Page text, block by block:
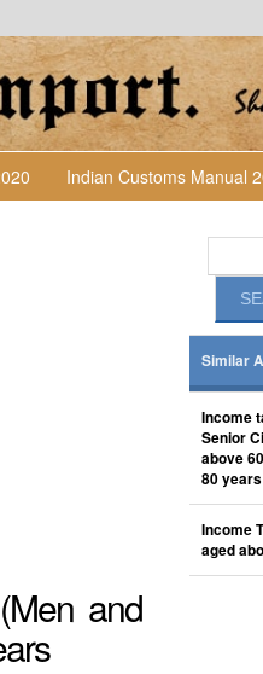
Indian Customs Manual
and
Similar
Income
Senior
above
80 years
Income
aged